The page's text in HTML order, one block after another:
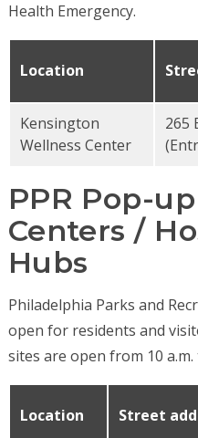
Health Emergency.
Location
Kensington
Wellness Center
265
PPR Pop-
Centers /
Hubs
Philadelphia Parks and
open for residents and
sites are open from 10 a.m.
Location Street